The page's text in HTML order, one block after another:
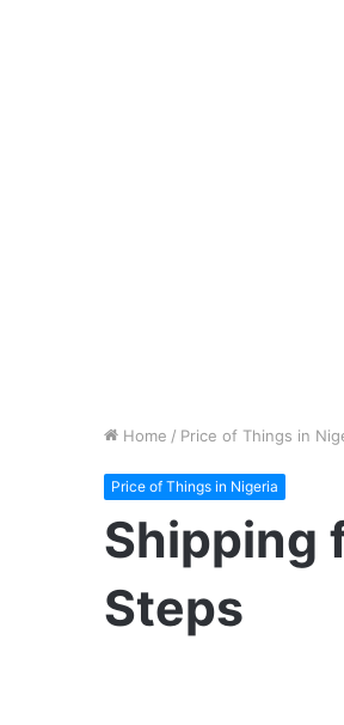
Home / Price of Things in
Price of Things in Nigeria
Shipping
Steps